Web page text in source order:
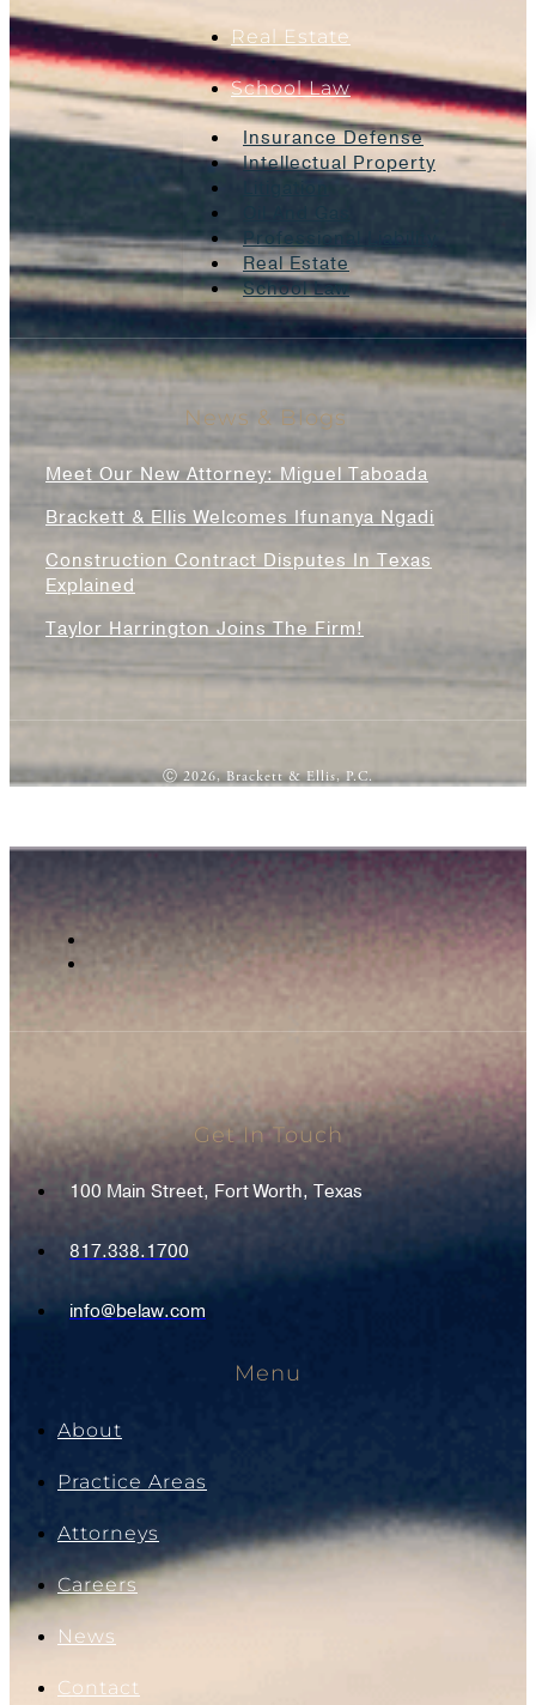
Real Estate
School Law
Insurance Defense
Intellectual Property
Professional Liability
Real Estate
School Law
News & Blogs
Meet Our New Attorney: Miguel Taboada
Brackett & Ellis Welcomes Ifunanya Ngadi
Construction Contract Disputes In Texas
Explained
Taylor Harrington Joins The Firm!
Ⓒ 2026, Brackett & Ellis, P.C.
Get In Touch
100 Main Street, Fort Worth, Texas
817.338.1700
info@belaw.com
Menu
About
Practice Areas
Attorneys
Careers
News
Contact